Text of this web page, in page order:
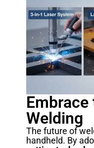
Welding
The future of
handheld. By